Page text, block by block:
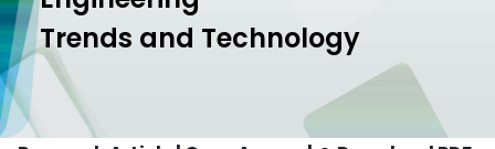
Trends and Technology